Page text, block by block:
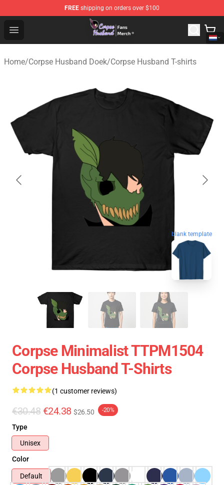
FREE shipping on orders over $100
Open menu
Corpse Husband Store - Official Corpse Husband
Home/Corpse Husband Doek/Corpse Husband T-shirts
blank template
Corpse Minimalist TTPM1504
Corpse Husband T-Shirts
(1 customer reviews)
€30.48 €24.38 $26.50 -20%
Type
Unisex
Color
Default